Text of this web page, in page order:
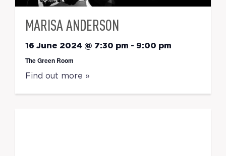
MARISA ANDERSON
16 June 2024 @ 7:30 pm - 9:00 pm
The Green Room
Find out more »